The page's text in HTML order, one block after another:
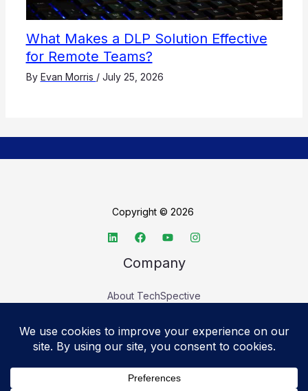
What Makes a DLP Solution Effective
for Remote Teams?
By Evan Morris / July 25, 2026
Copyright © 2026
Company
About TechSpective
Legal
Privacy Policy